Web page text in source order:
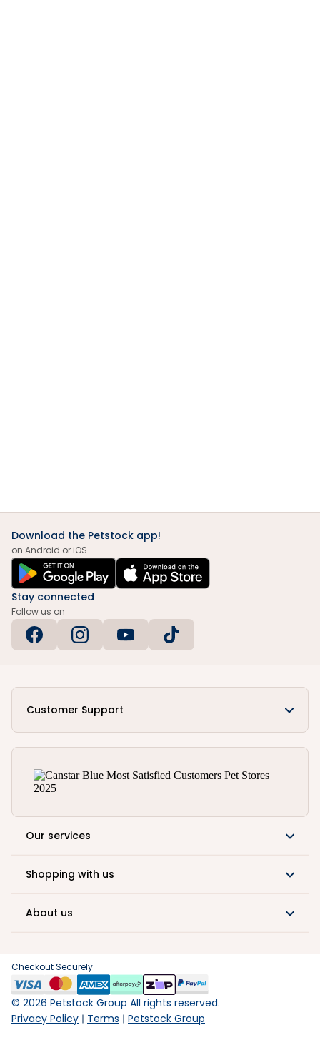
Download the Petstock app!
on Android or iOS
Stay connected
Follow us on
Customer Support
Our services
Shopping with us
About us
Checkout Securely
© 2026 Petstock Group All rights reserved.
Privacy Policy
Terms Petstock Group